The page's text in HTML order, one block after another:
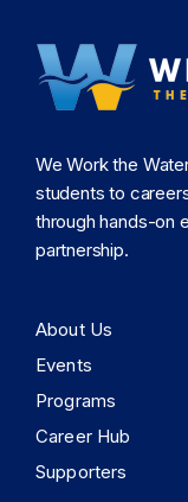
We Work the
students to
through hands-on
partnership.
About Us
Events
Programs
Career Hub
Supporters